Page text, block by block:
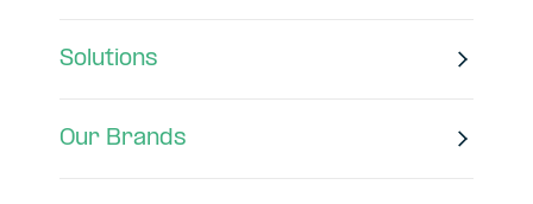
Solutions
Our Brands